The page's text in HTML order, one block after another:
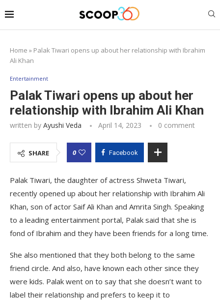
Home » Palak Tiwari opens up about her relationship with Ibrahim
Ali Khan
Entertainment
Palak Tiwari opens up about her
relationship with Ibrahim Ali Khan
written by Ayushi Veda April 14, 2023 0 comment
SHARE 0 Facebook
Palak Tiwari, the daughter of actress Shweta Tiwari,
recently opened up about her relationship with Ibrahim Ali
Khan, son of actor Saif Ali Khan and Amrita Singh. Speaking
to a leading entertainment portal, Palak said that she is
fond of Ibrahim and they have been friends for a long time.
She also mentioned that they both belong to the same
friend circle. And also, have known each other since they
were kids. Palak went on to say that she doesn’t want to
label their relationship and prefers to keep it to